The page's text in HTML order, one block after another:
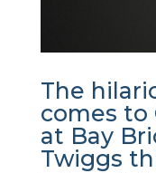
The
comes to
at Bay
Twiggs